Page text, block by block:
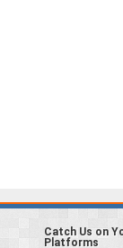
Catch Us on
Platforms